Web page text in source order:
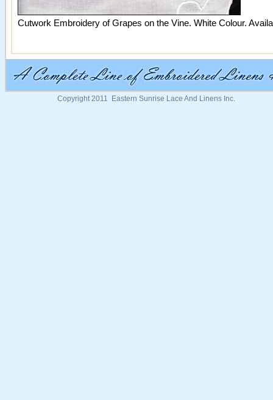
Cutwork Embroidery of Grapes on the Vine. White Colour.
Copyright 2011 Eastern Sunrise Lace And Linens Inc.